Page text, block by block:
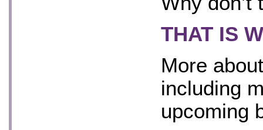
THAT IS
More
including
upcoming